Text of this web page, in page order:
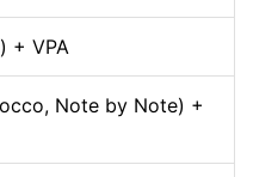
+ VPA
Note by Note) +